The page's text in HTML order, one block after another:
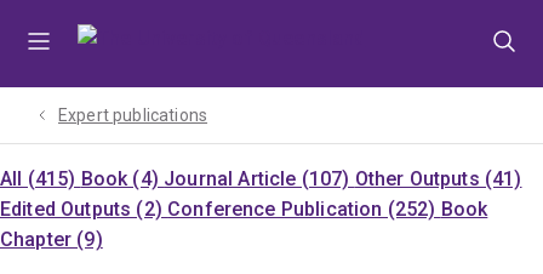
Expert publications
All (415) Book (4) Journal Article (107) Other Outputs (41)
Edited Outputs (2) Conference Publication (252) Book
Chapter (9)